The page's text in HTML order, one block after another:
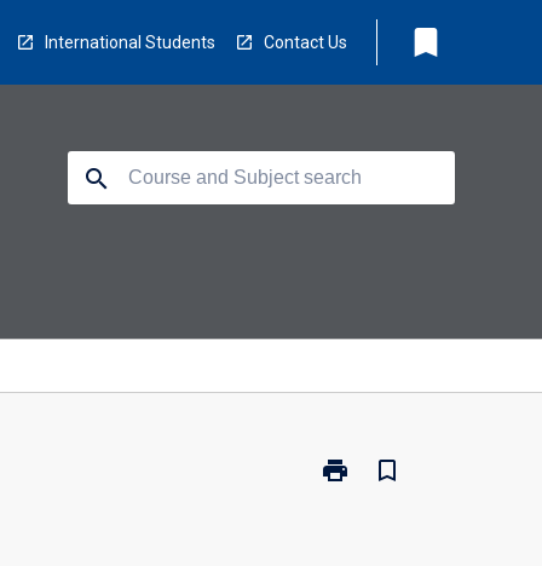
International Students Contact Us bookmark
search
print
Print
bookmark_border